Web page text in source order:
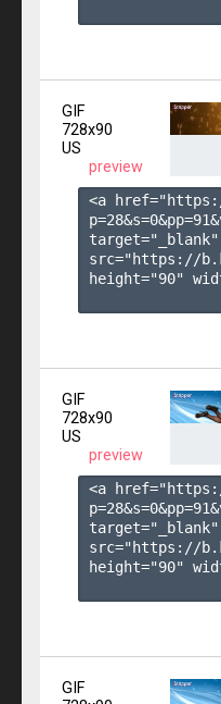
GIF
728x90
US
preview
<a
p=28&s=0&pp=91
src="https://
height="90"
GIF
728x90
US
preview
<a
p=28&s=0&pp=91
src="https://
height="90"
GIF